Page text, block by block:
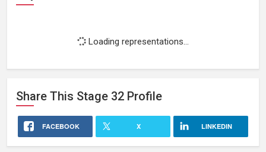
Loading representations...
Share This Stage 32 Profile
FACEBOOK X LINKEDIN